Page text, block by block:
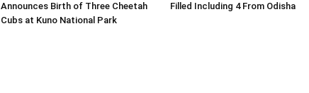
Announces Birth of Three Cheetah
Cubs at Kuno National Park
Filled Including 4 From Odisha